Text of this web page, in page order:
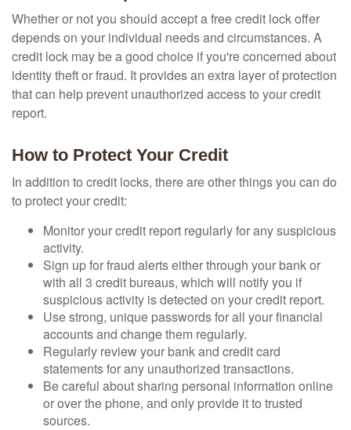
Whether or not you should accept a free credit lock offer
depends on your individual needs and circumstances. A
credit lock may be a good choice if you're concerned about
identity theft or fraud. It provides an extra layer of protection
that can help prevent unauthorized access to your credit
report.
How to Protect Your Credit
In addition to credit locks, there are other things you can do
to protect your credit:
Monitor your credit report regularly for any suspicious
activity.
Sign up for fraud alerts either through your bank or
with all 3 credit bureaus, which will notify you if
suspicious activity is detected on your credit report.
Use strong, unique passwords for all your financial
accounts and change them regularly.
Regularly review your bank and credit card
statements for any unauthorized transactions.
Be careful about sharing personal information online
or over the phone, and only provide it to trusted
sources.